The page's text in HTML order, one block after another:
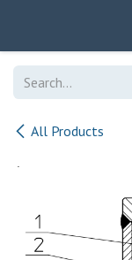
All Products